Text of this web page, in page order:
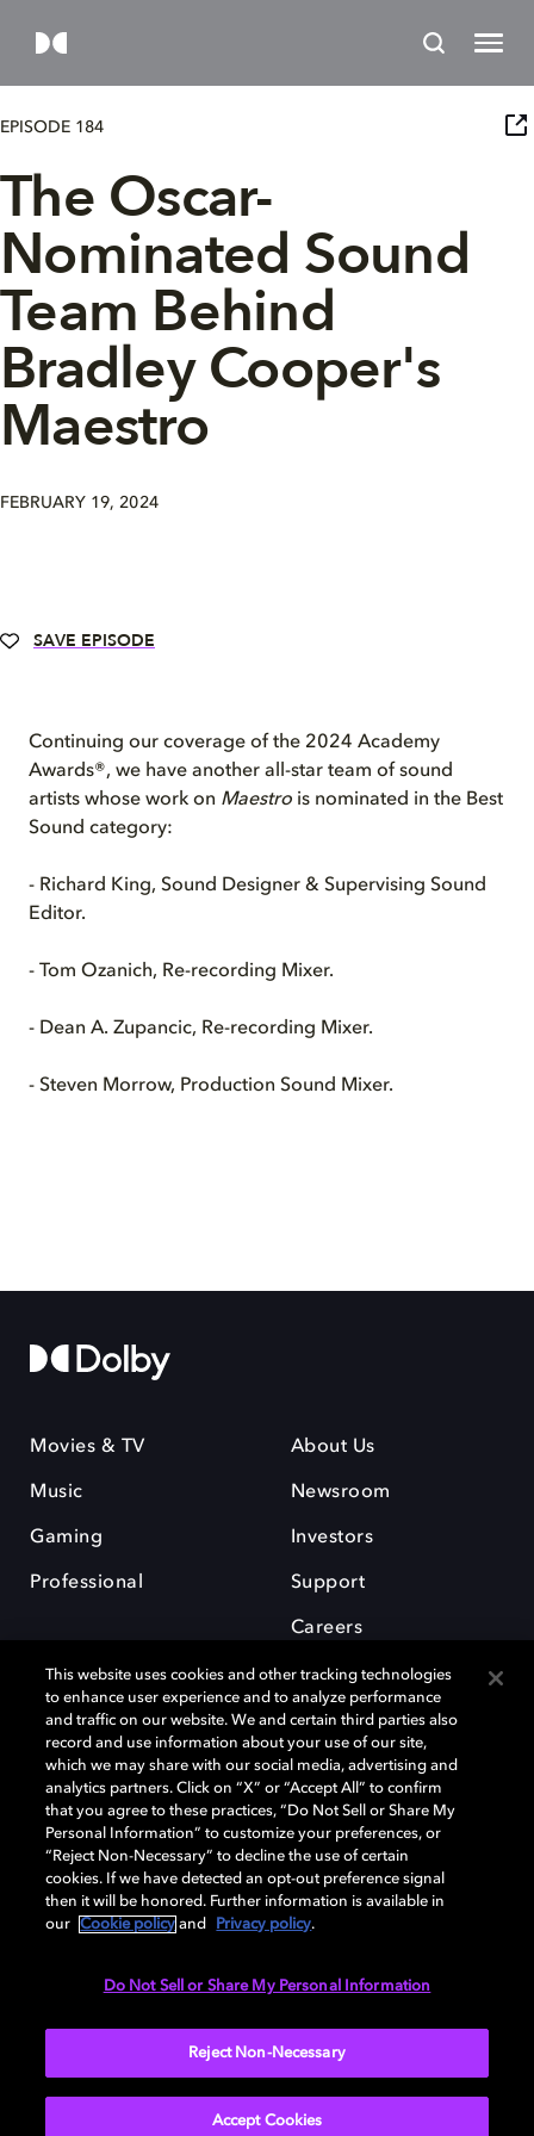
EPISODE 184
The Oscar-
Nominated Sound
Team Behind
Bradley Cooper's
Maestro
FEBRUARY 19, 2024
SAVE EPISODE
Continuing our coverage of the 2024 Academy
Awards®, we have another all-star team of sound
artists whose work on Maestro is nominated in the Best
Sound category:
- Richard King, Sound Designer & Supervising Sound
Editor.
- Tom Ozanich, Re-recording Mixer.
- Dean A. Zupancic, Re-recording Mixer.
- Steven Morrow, Production Sound Mixer.
Movies & TV
Music
Gaming
Professional
About Us
Newsroom
Investors
Support
Careers
Dolby and the double-D symbol are registered trademarks of Dolby
Laboratories Licensing Corporation. All other trademarks remain the
property of their respective owners. © 2025 Dolby Laboratories, Inc. All
rights reserved.
Cookie Manager Privacy policy Cookie policy
This website uses cookies and other tracking technologies
to enhance user experience and to analyze performance
and traffic on our website. We and certain third parties also
record and use information about your use of our site,
which we may share with our social media, advertising and
analytics partners. Click on “X” or “Accept All” to confirm
that you agree to these practices, “Do Not Sell or Share My
Personal Information” to customize your preferences, or
“Reject Non-Necessary” to decline the use of certain
cookies. If we have detected an opt-out preference signal
then it will be honored. Further information is available in
our
Cookie policy and Privacy policy.
Do Not Sell or Share My Personal Information
Reject Non-Necessary
Accept Cookies